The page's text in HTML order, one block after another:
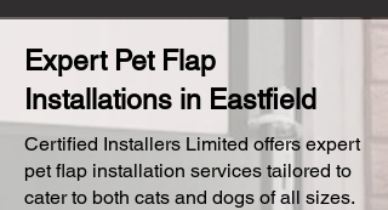
Expert Pet Flap
Installations in Eastfield
Certified Installers Limited offers expert
pet flap installation services tailored to
cater to both cats and dogs of all sizes.